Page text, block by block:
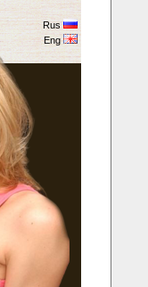
Rus
Eng